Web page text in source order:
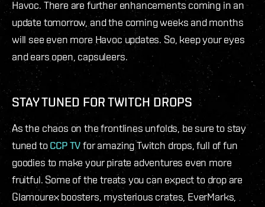
Havoc. There are further enhancements coming in an
update tomorrow, and the coming weeks and months
will see even more Havoc updates. So, keep your eyes
and ears open, capsuleers.
STAY TUNED FOR TWITCH DROPS
As the chaos on the frontlines unfolds, be sure to stay
tuned toCCP TVfor amazing Twitch drops, full of fun
goodies to make your pirate adventures even more
fruitful. Some of the treats you can expect to drop are
Glamourex boosters, mysterious crates, EverMarks,